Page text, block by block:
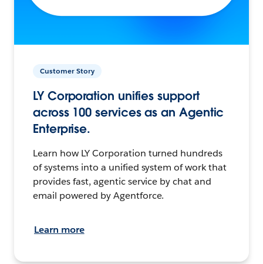
Customer Story
LY Corporation unifies support
across 100 services as an Agentic
Enterprise.
Learn how LY Corporation turned hundreds
of systems into a unified system of work that
provides fast, agentic service by chat and
email powered by Agentforce.
Learn more